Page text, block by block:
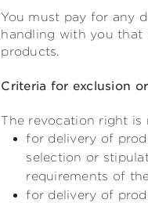
You must pay for any
handling with you that
products.
Criteria for exclusion
The revocation right is
for delivery of
selection or
requirements of
for delivery of